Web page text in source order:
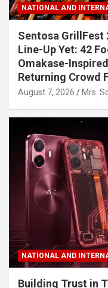
NATIONAL AND
Sentosa GrillFest
Line-Up Yet: 42
Omakase-
Returning Crowd
August 7, 2026 Mrs.
NATIONAL AND
Building Trust in